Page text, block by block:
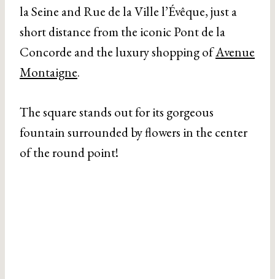
la Seine and Rue de la Ville l’Évêque, just a
short distance from the iconic Pont de la
Concorde and the luxury shopping ofAvenue
Montaigne.
The square stands out for its gorgeous
fountain surrounded by flowers in the center
of the round point!